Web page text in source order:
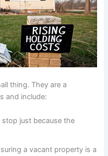
thing. They are a
and include:
stop just because the
a vacant property is a